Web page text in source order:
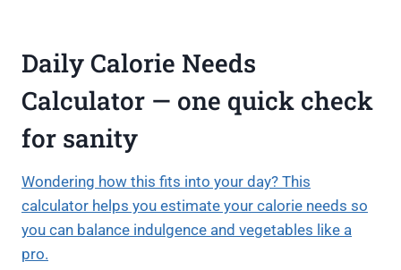
Daily Calorie Needs
Calculator — one quick check
for sanity
Wondering how this fits into your day? This
calculator helps you estimate your calorie needs so
you can balance indulgence and vegetables like a
pro.